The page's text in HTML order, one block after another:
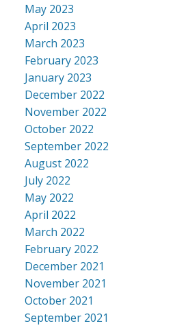
May 2023
April 2023
March 2023
February 2023
January 2023
December 2022
November 2022
October 2022
September 2022
August 2022
July 2022
May 2022
April 2022
March 2022
February 2022
December 2021
November 2021
October 2021
September 2021